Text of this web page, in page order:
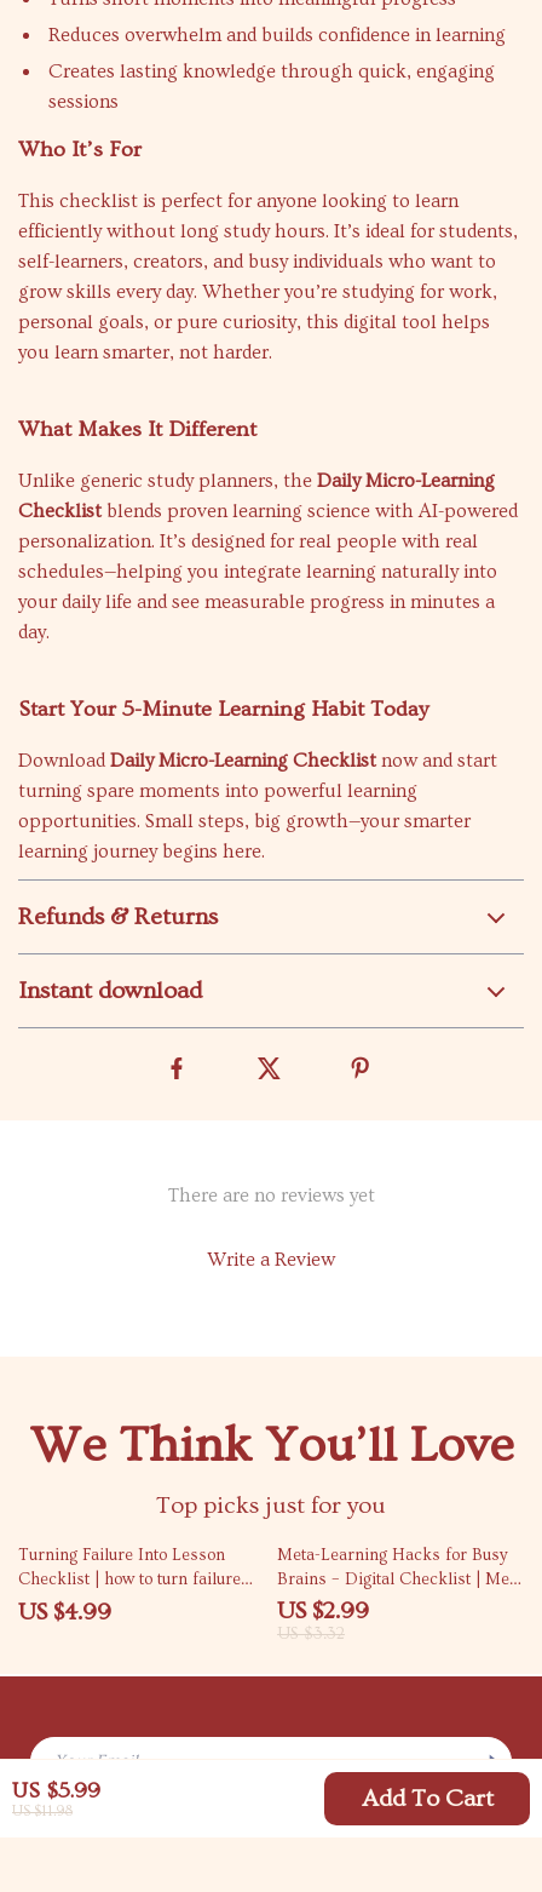
US $5.99
US $11.98 Add To Cart
Reduces overwhelm and builds confidence in learning
Creates lasting knowledge through quick, engaging
sessions
Who It’s For
This checklist is perfect for anyone looking to learn
efficiently without long study hours. It’s ideal for students,
self-learners, creators, and busy individuals who want to
grow skills every day. Whether you’re studying for work,
personal goals, or pure curiosity, this digital tool helps
you learn smarter, not harder.
What Makes It Different
Unlike generic study planners, the Daily Micro-Learning
Checklistblends proven learning science with AI-powered
personalization. It’s designed for real people with real
schedules—helping you integrate learning naturally into
your daily life and see measurable progress in minutes a
day.
Start Your 5-Minute Learning Habit Today
Download Daily Micro-Learning Checklistnow and start
turning spare moments into powerful learning
opportunities. Small steps, big growth—your smarter
learning journey begins here.
Refunds & Returns
Instant download
There are no reviews yet
Write a Review
We Think You’ll Love
Top picks just for you
Turning Failure Into Lesson
Checklist | how to turn failure
into a learning moment | Growth
Mindset Printable, Self-
Development Guide
US $4.99
10% off
Meta-Learning Hacks for Busy
Brains – Digital Checklist | Meta
Learning Tricks for Busy People
| Instant Download Study Guide
Building
US $2.99
US $3.32
Your Email